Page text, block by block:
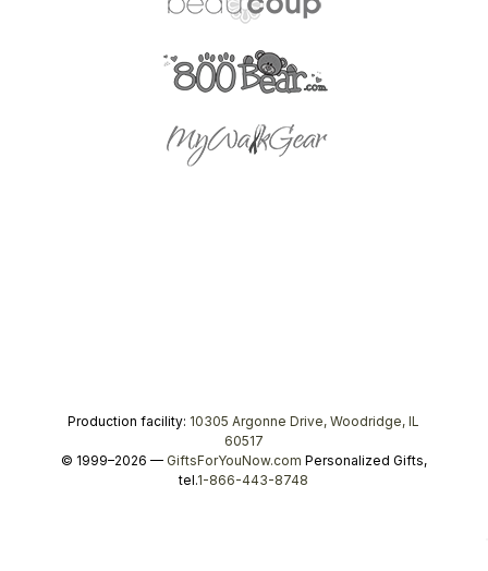
Production facility: 10305 Argonne Drive, Woodridge, IL
60517
© 1999–2026 — GiftsForYouNow.com Personalized Gifts,
tel.1-866-443-8748